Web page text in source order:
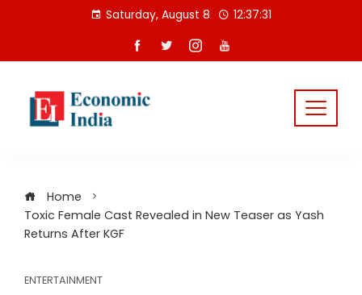
Saturday, August 8 12:37:32
Home
Toxic Female Cast Revealed in New Teaser as Yash
Returns After KGF
ENTERTAINMENT